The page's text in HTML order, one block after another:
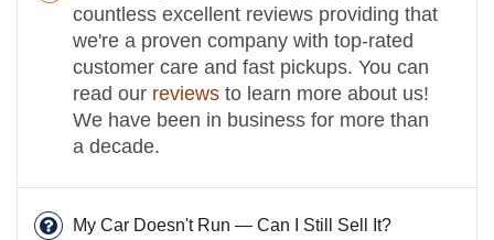
countless excellent reviews providing that
we're a proven company with top-rated
customer care and fast pickups. You can
read our reviews to learn more about us!
We have been in business for more than
a decade.
My Car Doesn't Run — Can I Still Sell It?